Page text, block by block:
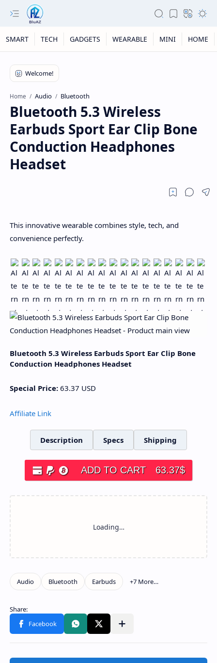
SMART TECH GADGETS WEARABLE MINI HOME
Home Audio Bluetooth
Bluetooth 5.3 Wireless
Earbuds Sport Ear Clip Bone
Conduction Headphones
Headset
This innovative wearable combines style, tech, and
convenience perfectly.
Bluetooth 5.3 Wireless Earbuds Sport Ear Clip Bone
Conduction Headphones Headset
Special Price: 63.37 USD
Affiliate Link
Description Specs Shipping
ADD TO CART 63.37$